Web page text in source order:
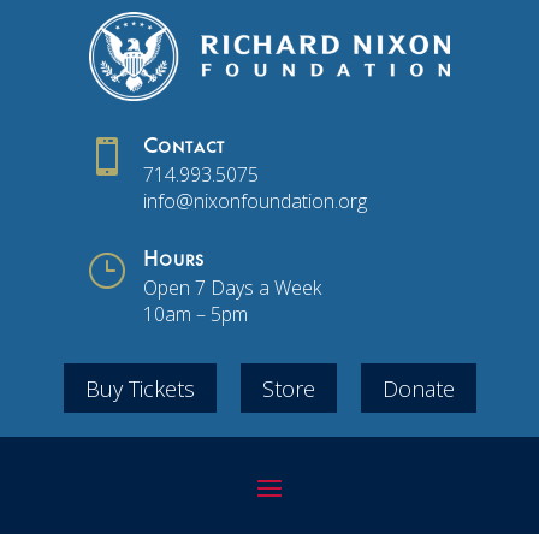
 Contact
714.993.5075
info@nixonfoundation.org
} Hours
Open 7 Days a Week
10am – 5pm
Buy Tickets Store Donate